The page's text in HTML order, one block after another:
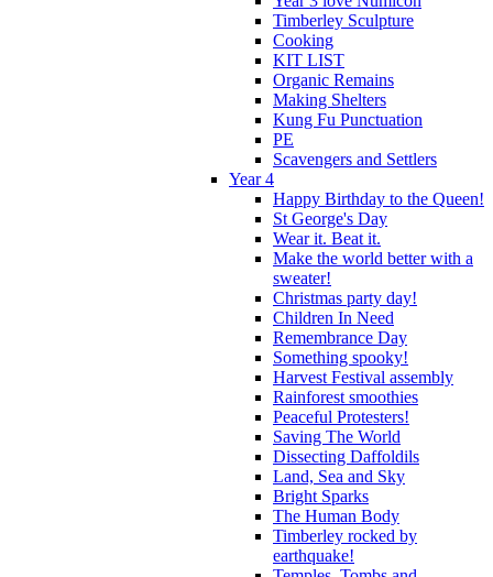
Timberley Sculpture
Cooking
KIT LIST
Organic Remains
Making Shelters
Kung Fu Punctuation
PE
Scavengers and Settlers
Year 4
Happy Birthday to the Queen!
St George's Day
Wear it. Beat it.
Make the world better with a
sweater!
Christmas party day!
Children In Need
Remembrance Day
Something spooky!
Harvest Festival assembly
Rainforest smoothies
Peaceful Protesters!
Saving The World
Dissecting Daffoldils
Land, Sea and Sky
Bright Sparks
The Human Body
Timberley rocked by
earthquake!